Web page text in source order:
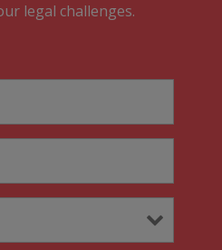
legal challenges.